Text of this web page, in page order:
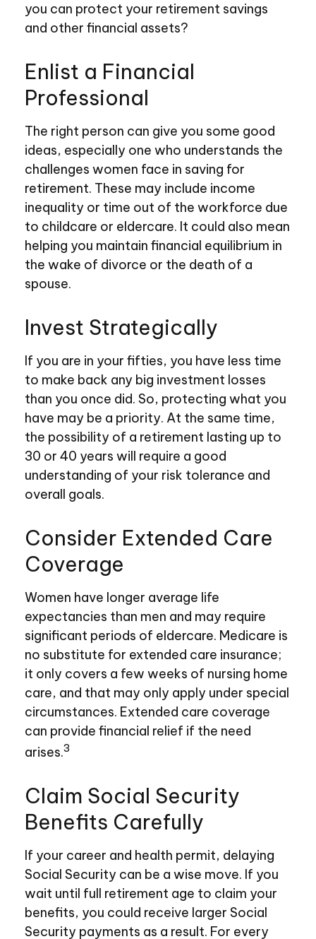
you can protect your retirement savings
and other financial assets?
Enlist a Financial
Professional
The right person can give you some good
ideas, especially one who understands the
challenges women face in saving for
retirement. These may include income
inequality or time out of the workforce due
to childcare or eldercare. It could also mean
helping you maintain financial equilibrium in
the wake of divorce or the death of a
spouse.
Invest Strategically
If you are in your fifties, you have less time
to make back any big investment losses
than you once did. So, protecting what you
have may be a priority. At the same time,
the possibility of a retirement lasting up to
30 or 40 years will require a good
understanding of your risk tolerance and
overall goals.
Consider Extended Care
Coverage
Women have longer average life
expectancies than men and may require
significant periods of eldercare. Medicare is
no substitute for extended care insurance;
it only covers a few weeks of nursing home
care, and that may only apply under special
circumstances. Extended care coverage
can provide financial relief if the need
arises.3
Claim Social Security
Benefits Carefully
If your career and health permit, delaying
Social Security can be a wise move. If you
wait until full retirement age to claim your
benefits, you could receive larger Social
Security payments as a result. For every